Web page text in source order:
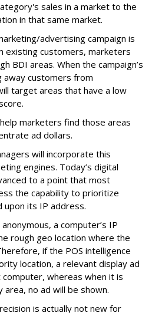
sales in a market to the
in that same market.
advertising campaign is
existing customers, marketers
BDI areas. When the campaign’s
away customers from
target areas that have a low
marketers find those areas
ad dollars.
will incorporate this
engines. Today’s digital
to a point that most
the capability to prioritize
upon its IP address.
a computer’s IP
rough geo location where the
if the POS intelligence
location, a relevant display ad
whereas when it is
no ad will be shown.
is actually not new for